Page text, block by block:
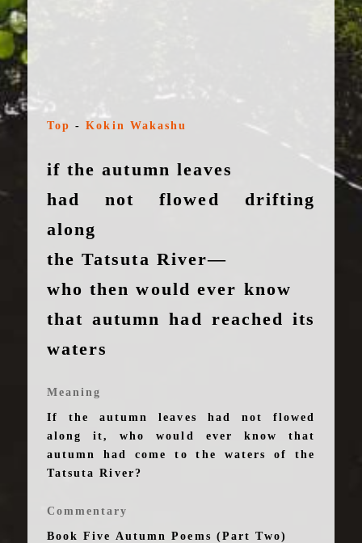
Top - Kokin Wakashu
if the autumn leaves
had not flowed drifting
along
the Tatsuta River—
who then would ever know
that autumn had reached its
waters
Meaning
If the autumn leaves had not flowed
along it, who would ever know that
autumn had come to the waters of the
Tatsuta River?
Commentary
Book Five Autumn Poems (Part Two)